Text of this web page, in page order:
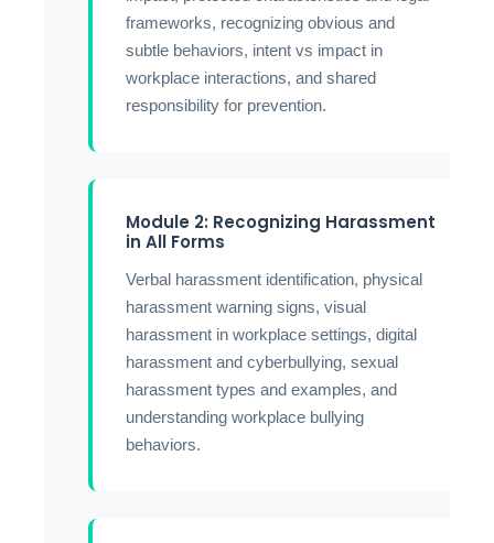
frameworks, recognizing obvious and
subtle behaviors, intent vs impact in
workplace interactions, and shared
responsibility for prevention.
Module 2: Recognizing Harassment
in All Forms
Verbal harassment identification, physical
harassment warning signs, visual
harassment in workplace settings, digital
harassment and cyberbullying, sexual
harassment types and examples, and
understanding workplace bullying
behaviors.